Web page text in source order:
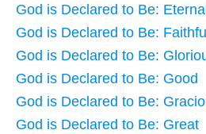
God is Declared to Be: Eternal
God is Declared to Be: Faithful
God is Declared to Be:
God is Declared to Be: Good
God is Declared to Be:
God is Declared to Be: Great